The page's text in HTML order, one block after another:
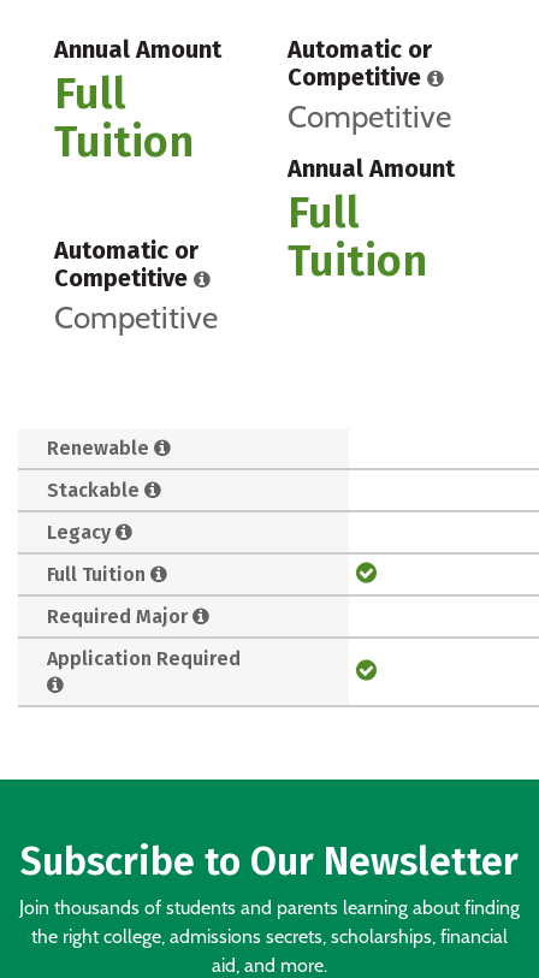
Annual Amount
Full
Tuition
Automatic or
Competitive
Competitive
Annual Amount
Full
Tuition
Automatic or
Competitive
Competitive
Renewable
Stackable
Legacy
Full Tuition
Required Major
Application Required
Subscribe to Our Newsletter
Join thousands of students and parents learning about finding
the right college, admissions secrets, scholarships, financial
aid, and more.